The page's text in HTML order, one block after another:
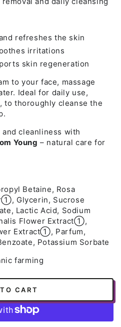
refreshes the skin
irritations
skin regeneration
to your face, massage
Ideal for daily use,
to thoroughly cleanse the
cleanliness with
Young – natural care for
Betaine, Rosa
Glycerin, Sucrose
Lactic Acid, Sodium
Flower Extract➀,
Extract➀, Parfum,
Potassium Sorbate
farming
CART